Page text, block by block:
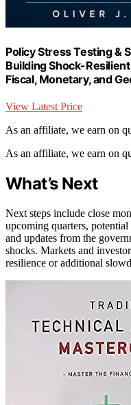
Policy Stress Testing &
Building Shock-
Fiscal, Monetary, and
View Latest Price
As an affiliate, we earn on
As an affiliate, we earn on
What’s Next
Next steps include close
upcoming quarters,
and updates from the
shocks. Markets and
resilience or additional